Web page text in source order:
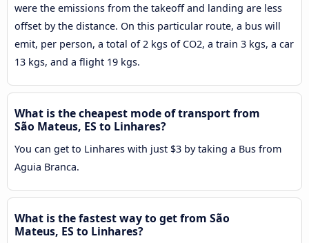
were the emissions from the takeoff and landing are less
offset by the distance. On this particular route, a bus will
emit, per person, a total of 2 kgs of CO2, a train 3 kgs, a car
13 kgs, and a flight 19 kgs.
What is the cheapest mode of transport from
São Mateus, ES to Linhares?
You can get to Linhares with just $3 by taking a Bus from
Aguia Branca.
What is the fastest way to get from São
Mateus, ES to Linhares?